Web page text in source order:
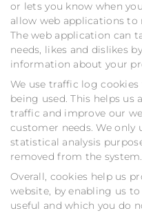
or lets you know when
allow web applications to
The web application can
needs, likes and dislikes
information about your
We use traffic log
being used. This helps us
traffic and improve our
customer needs. We
statistical analysis
removed from the system.
Overall, cookies help us
website, by enabling us
useful and which you do